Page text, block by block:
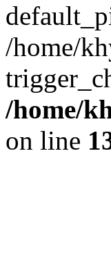
/home/
/home/
on line